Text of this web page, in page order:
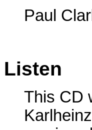
Paul
Listen
This CD